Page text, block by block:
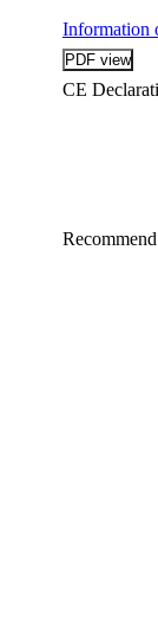
Information
CE